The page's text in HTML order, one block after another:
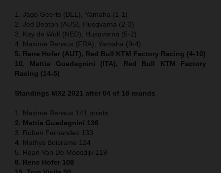
1. Jago Geerts (BEL), Yamaha (1-1)
2. Jed Beaton (AUS), Husqvarna (2-3)
3. Kay de Wulf (NED), Husqvarna (5-2)
4. Maxime Renaux (FRA), Yamaha (9-4)
5. Rene Hofer (AUT), Red Bull KTM Factory Racing (4-10)
10. Mattia Guadagnini (ITA), Red Bull KTM Factory
Racing (14-5)
Standings MX2 2021 after 04 of 18 rounds
1. Maxime Renaux 141 points
2. Mattia Guadagnini 136
3. Ruben Fernandez 133
4. Mathys Boisrame 124
5. Roan Van De Moosdijk 119
8. Rene Hofer 108